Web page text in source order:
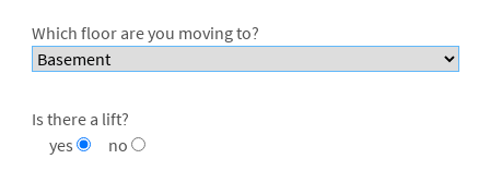
Which floor are you moving to?
Is there a lift?
yes
no